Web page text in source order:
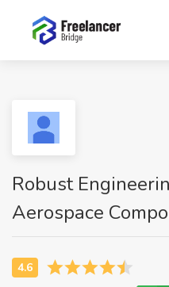
Robust
Aerospace